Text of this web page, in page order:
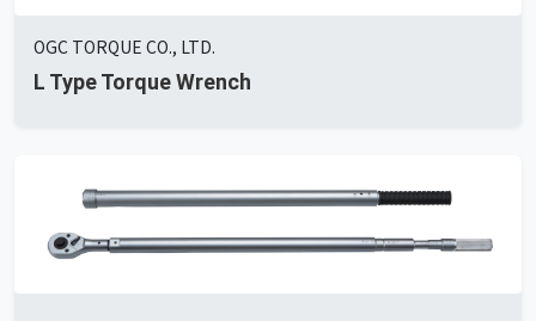
OGC TORQUE CO., LTD.
L Type Torque Wrench